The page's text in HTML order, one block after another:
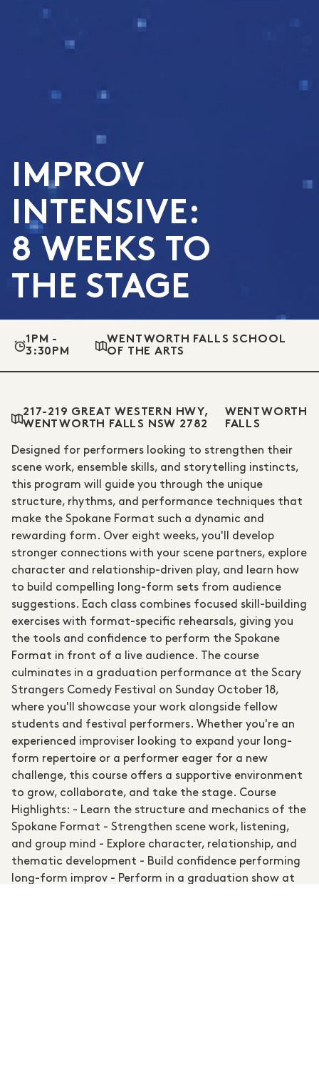
IMPROV
INTENSIVE:
8 WEEKS TO
THE STAGE
1PM -
3:30PM
WENTWORTH FALLS SCHOOL
OF THE ARTS
217-219 GREAT WESTERN HWY,
WENTWORTH FALLS NSW 2782
WENTWORTH
FALLS
Designed for performers looking to strengthen their
scene work, ensemble skills, and storytelling instincts,
this program will guide you through the unique
structure, rhythms, and performance techniques that
make the Spokane Format such a dynamic and
rewarding form. Over eight weeks, you'll develop
stronger connections with your scene partners, explore
character and relationship-driven play, and learn how
to build compelling long-form sets from audience
suggestions. Each class combines focused skill-building
exercises with format-specific rehearsals, giving you
the tools and confidence to perform the Spokane
Format in front of a live audience. The course
culminates in a graduation performance at the Scary
Strangers Comedy Festival on Sunday October 18,
where you'll showcase your work alongside fellow
students and festival performers. Whether you're an
experienced improviser looking to expand your long-
form repertoire or a performer eager for a new
challenge, this course offers a supportive environment
to grow, collaborate, and take the stage. Course
Highlights: - Learn the structure and mechanics of the
Spokane Format - Strengthen scene work, listening,
and group mind - Explore character, relationship, and
thematic development - Build confidence performing
long-form improv - Perform in a graduation show at